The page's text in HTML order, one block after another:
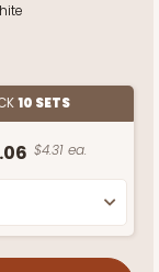
10 SETS
$4.31 ea.